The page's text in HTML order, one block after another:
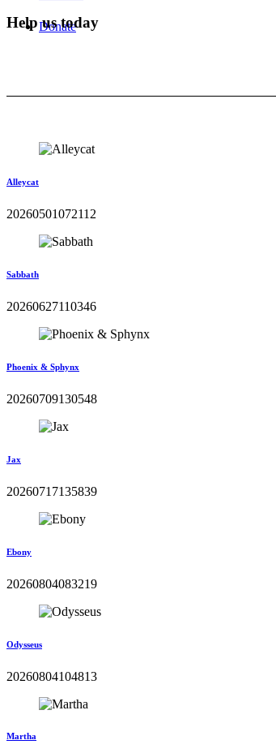
Donate
Help us today
Alleycat
20260501072112
Sabbath
20260627110346
Phoenix & Sphynx
20260709130548
Jax
20260717135839
Ebony
20260804083219
Odysseus
20260804104813
Martha